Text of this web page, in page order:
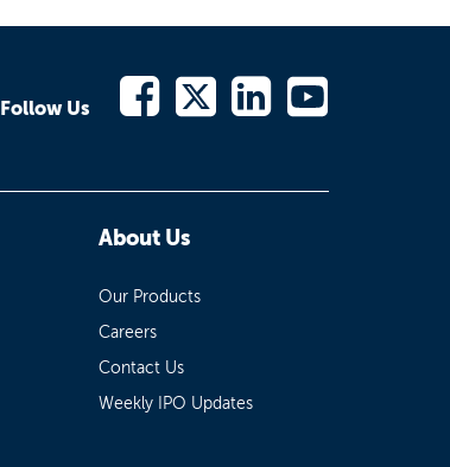
Follow Us
About Us
Our Products
Careers
Contact Us
Weekly IPO Updates